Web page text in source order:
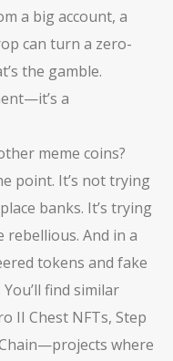
a big account, a
can turn a zero-
the gamble.
a
meme coins?
point. It’s not trying
banks. It’s trying
And in a
tokens and fake
find similar
II Chest NFTs, Step
where